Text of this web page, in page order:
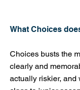
What Choices
Choices busts the
clearly and
actually riskier, and